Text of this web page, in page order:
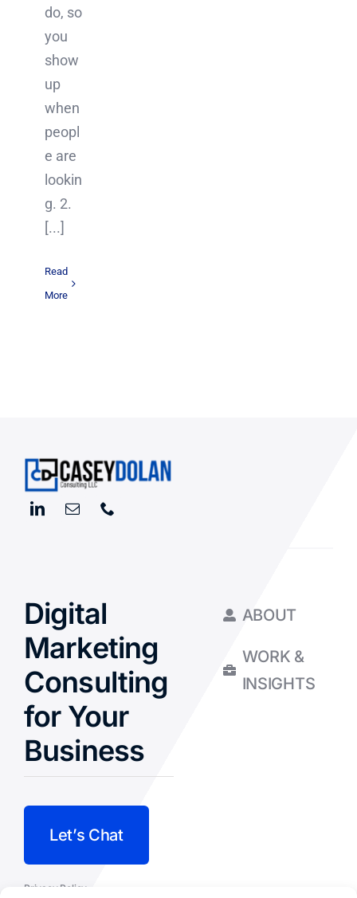
do, so
you
show
up
when
peopl
e are
lookin
g. 2.
[...]
Read
More
Digital
Marketing
Consulting
for Your
Business
Let’s Chat
Privacy Policy
ABOUT
WORK &
INSIGHTS